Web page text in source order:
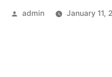
Posted
admin January 11,